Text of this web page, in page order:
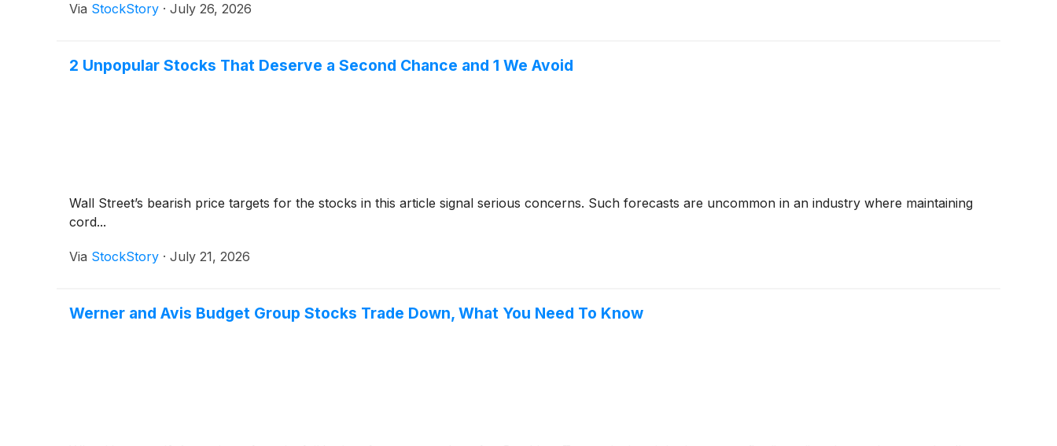
Via StockStory · July 26, 2026
2 Unpopular Stocks That Deserve a Second Chance and 1 We Avoid
Wall Street’s bearish price targets for the stocks in this article signal serious concerns. Such forecasts are uncommon in an industry where maintaining
cord...
Via StockStory · July 21, 2026
Werner and Avis Budget Group Stocks Trade Down, What You Need To Know